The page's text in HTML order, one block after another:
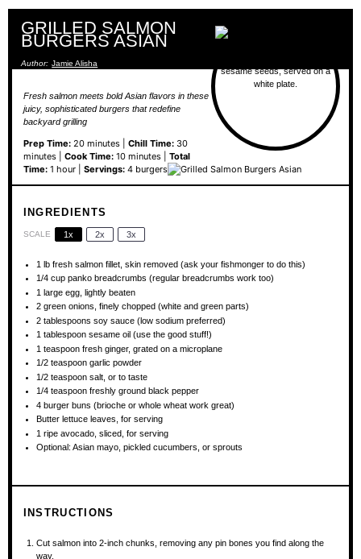
GRILLED SALMON
BURGERS ASIAN
Author: Jamie Alisha
Fresh salmon meets bold Asian flavors in these
juicy, sophisticated burgers that redefine
backyard grilling
Prep Time:20 minutes | Chill Time:30
minutes | Cook Time:10 minutes | Total
Time:1 hour | Servings:4 burgers
INGREDIENTS
SCALE 1x 2x 3x
1 lb fresh salmon fillet, skin removed (ask your fishmonger to do this)
1/4 cup panko breadcrumbs (regular breadcrumbs work too)
1 large egg, lightly beaten
2 green onions, finely chopped (white and green parts)
2 tablespoons soy sauce (low sodium preferred)
1 tablespoon sesame oil (use the good stuff!)
1 teaspoon fresh ginger, grated on a microplane
1/2 teaspoon garlic powder
1/2 teaspoon salt, or to taste
1/4 teaspoon freshly ground black pepper
4 burger buns (brioche or whole wheat work great)
Butter lettuce leaves, for serving
1 ripe avocado, sliced, for serving
Optional: Asian mayo, pickled cucumbers, or sprouts
INSTRUCTIONS
Cut salmon into 2-inch chunks, removing any pin bones you find along the
way.